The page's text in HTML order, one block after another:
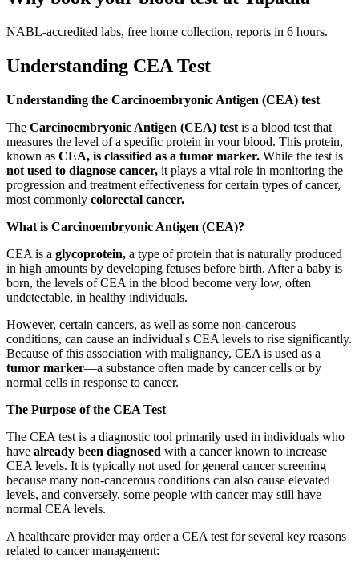
NABL-accredited labs, free home collection, reports in 6 hours.
Understanding CEA Test
Understanding the Carcinoembryonic Antigen (CEA) test
The Carcinoembryonic Antigen (CEA) test is a blood test that
measures the level of a specific protein in your blood. This protein,
known as CEA, is classified as a tumor marker. While the test is
not used to diagnose cancer, it plays a vital role in monitoring the
progression and treatment effectiveness for certain types of cancer,
most commonly colorectal cancer.
What is Carcinoembryonic Antigen (CEA)?
CEA is a glycoprotein, a type of protein that is naturally produced
in high amounts by developing fetuses before birth. After a baby is
born, the levels of CEA in the blood become very low, often
undetectable, in healthy individuals.
However, certain cancers, as well as some non-cancerous
conditions, can cause an individual's CEA levels to rise significantly.
Because of this association with malignancy, CEA is used as a
tumor marker—a substance often made by cancer cells or by
normal cells in response to cancer.
The Purpose of the CEA Test
The CEA test is a diagnostic tool primarily used in individuals who
have already been diagnosed with a cancer known to increase
CEA levels. It is typically not used for general cancer screening
because many non-cancerous conditions can also cause elevated
levels, and conversely, some people with cancer may still have
normal CEA levels.
A healthcare provider may order a CEA test for several key reasons
related to cancer management: